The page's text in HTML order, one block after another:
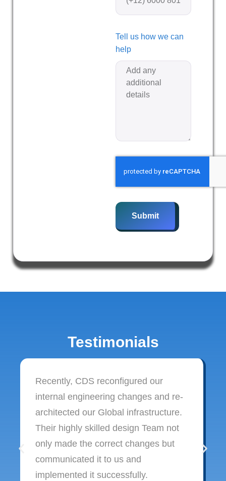
Tell us how we can
help
Submit
Testimonials
Recently, CDS reconfigured our
internal engineering changes and re-
architected our Global infrastructure.
Their highly skilled design Team not
only made the correct changes but
communicated it to us and
implemented it successfully.